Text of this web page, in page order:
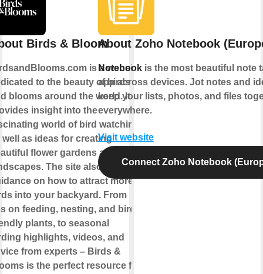
Birds & Bloom
is a website
to the beauty of birds
blooms around the world. It
insight into the
world of bird watching,
well as ideas for creating
flower gardens and
The site also offers
on how to attract more
into your backyard. From
on feeding, nesting, and bird-
plants, to seasonal
highlights, videos, and
from experts – Birds &
is the perfect resource for
About Zoho Notebook
Notebook is the most beautiful note
app across devices. Jot notes and
keep your lists, photos, and files
everywhere.
Visit website
Connect Zoho Notebook